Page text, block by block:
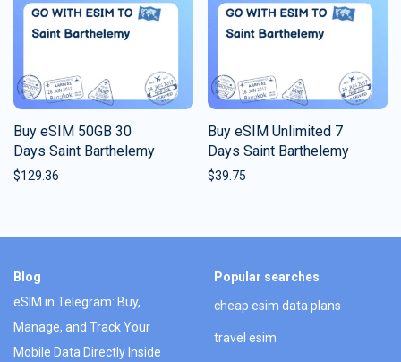
Buy eSIM 50GB 30
Days Saint Barthelemy
$129.36
Buy eSIM Unlimited 7
Days Saint Barthelemy
$39.75
Blog
eSIM in Telegram: Buy,
Manage, and Track Your
Mobile Data Directly Inside
Popular searches
cheap esim data plans
travel esim